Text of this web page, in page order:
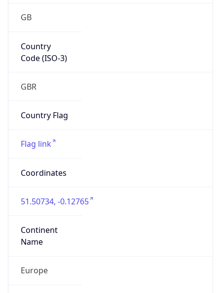
GB
Country
Code (ISO-3)
GBR
Country Flag
Flag link
Coordinates
51.50734, -0.12765
Continent
Name
Europe